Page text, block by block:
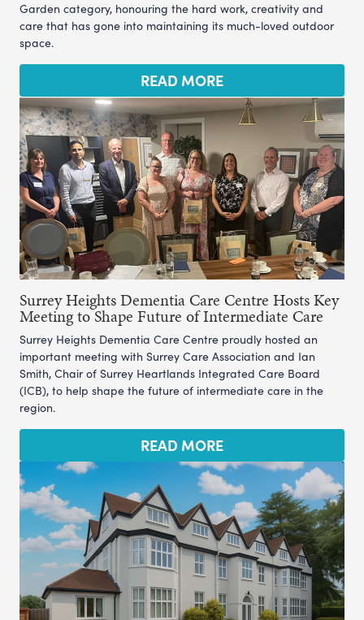
Garden category, honouring the hard work, creativity and
care that has gone into maintaining its much-loved outdoor
space.
READ MORE
Surrey Heights Dementia Care Centre Hosts Key
Meeting to Shape Future of Intermediate Care
Surrey Heights Dementia Care Centre proudly hosted an
important meeting with Surrey Care Association and Ian
Smith, Chair of Surrey Heartlands Integrated Care Board
(ICB), to help shape the future of intermediate care in the
region.
READ MORE